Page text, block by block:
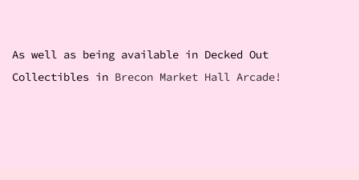
As well as being available in Decked Out
Collectibles in Brecon Market Hall Arcade!